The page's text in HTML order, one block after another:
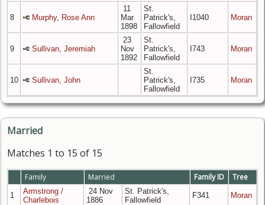
8 Murphy, Rose Ann
11
Mar
1898
St.
Patrick's,
Fallowfield
I1040 Moran
9 Sullivan, Jeremiah
23
Nov
1892
St.
Patrick's,
Fallowfield
I743 Moran
10 Sullivan, John
St.
Patrick's,
Fallowfield
I735 Moran
Married
Matches 1 to 15 of 15
Family Married Family ID Tree
1
Armstrong /
Charlebois
24 Nov
1886
St. Patrick's,
Fallowfield
F341 Moran